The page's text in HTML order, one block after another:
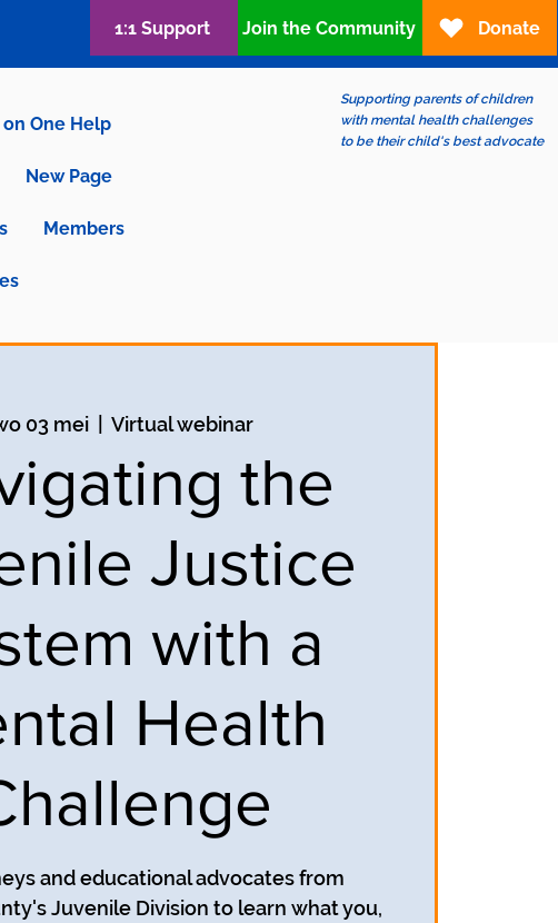
on One Help
New Page
Members
Supporting parents of children
with mental health challenges
to be their child's best advocate
1:1 Support Join the Community Donate
03 mei
  |
Virtual webinar
the
Justice
with a
Health
and educational advocates from
Juvenile Division to learn what you,